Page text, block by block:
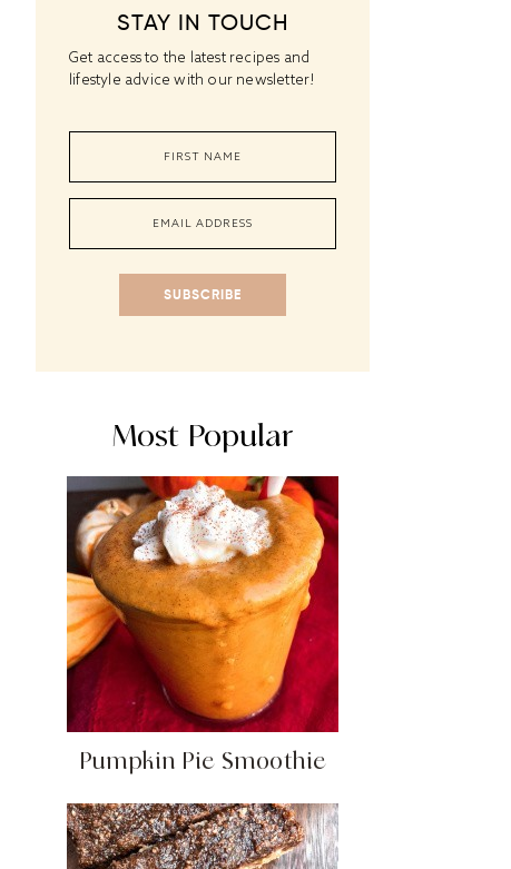
STAY IN TOUCH
Get access to the latest recipes and
lifestyle advice with our newsletter!
SUBSCRIBE
Most Popular
Pumpkin Pie Smoothie